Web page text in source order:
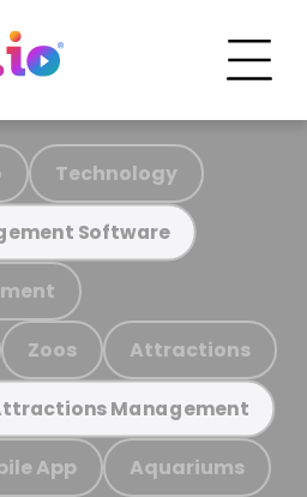
Technology
Software
Zoos Attractions
Management
App Aquariums